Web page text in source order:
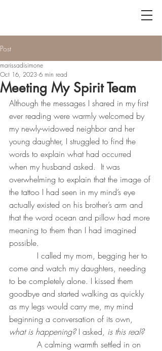
Post
Meeting My Spirit Team
marissadisimone
Oct 16, 2023 6 min read
Although the messages I shared in my first
ever reading were warmly welcomed by
my newly-widowed neighbor and her
young daughter, I struggled to find the
words to explain what had occurred
when my husband asked.  It was
overwhelming to explain that the image of
the tattoo I had seen in my mind’s eye
actually existed on his brother’s arm and
that the word ocean and pillow had more
meaning to them than I had imagined
possible.
come and watch my daughters, needing
to be completely alone. I kissed them
goodbye and started walking as quickly
as my legs would carry me, my mind
beginning a conversation of its own,
what is happening? I asked, is this real?
A calming warmth settled in on